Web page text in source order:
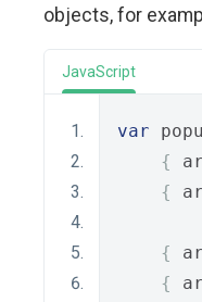
objects, for
JavaScript
var
{
{
{
{